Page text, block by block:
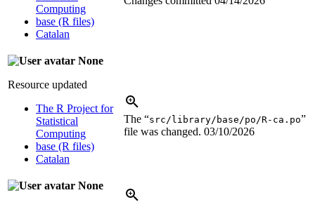
Computing
base (R files)
Catalan
None
Resource updated
The R Project for
Statistical
Computing
base (R files)
Catalan
The “src/library/base/po/R-ca.po”
file was changed. 03/10/2026
None